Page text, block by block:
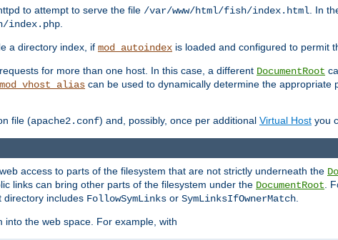
to attempt to serve the file /var/www/html/fish/index.html . In
index.php
a directory index, if mod_autoindex is loaded and configured to permit
for more than one host. In this case, a different DocumentRoot
mod_vhost_alias can be used to dynamically determine the appropriate
file (apache2.conf) and, possibly, once per additional Virtual Host you
access to parts of the filesystem that are not strictly underneath the
links can bring other parts of the filesystem under the DocumentRoot.
directory includes FollowSymLinks or SymLinksIfOwnerMatch.
the web space. For example, with